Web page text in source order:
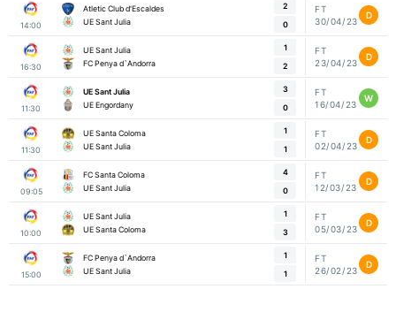
14:00
Atletic Club d'Escaldes
UE Sant Julia
2
0
FT
30/04/23
D
16:30
UE Sant Julia
FC Penya d`Andorra
1
2
FT
23/04/23
D
11:30
UE Sant Julia
UE Engordany
3
0
FT
16/04/23
W
11:30
UE Santa Coloma
UE Sant Julia
1
1
FT
02/04/23
D
09:05
FC Santa Coloma
UE Sant Julia
4
0
FT
12/03/23
D
10:00
UE Sant Julia
UE Santa Coloma
1
3
FT
05/03/23
D
15:00
FC Penya d`Andorra
UE Sant Julia
1
1
FT
26/02/23
D